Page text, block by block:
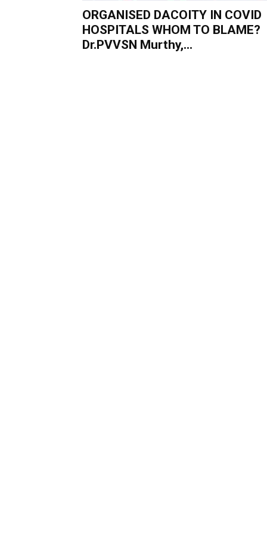
ORGANISED DACOITY IN COVID
HOSPITALS WHOM TO BLAME?
Dr.PVVSN Murthy,...